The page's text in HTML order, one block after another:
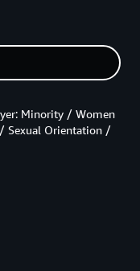
Minority / Women
Sexual Orientation /